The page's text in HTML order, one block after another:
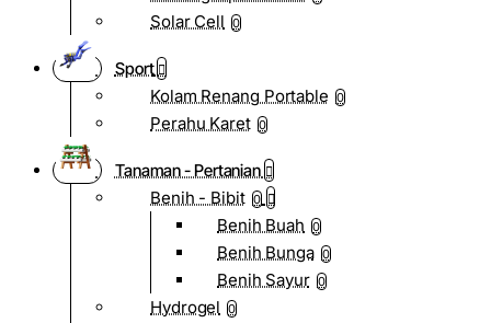
Solar Cell 0
Sport
Kolam Renang Portable 0
Perahu Karet 0
Tanaman - Pertanian
Benih - Bibit 0
Benih Buah 0
Benih Bunga 0
Benih Sayur 0
Hydrogel 0